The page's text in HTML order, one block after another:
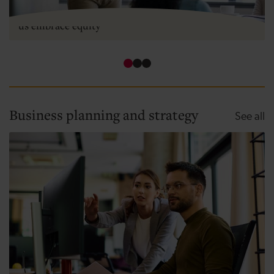
Two types of equity - how angel investment can help
us embrace equity
Business planning and strategy See all